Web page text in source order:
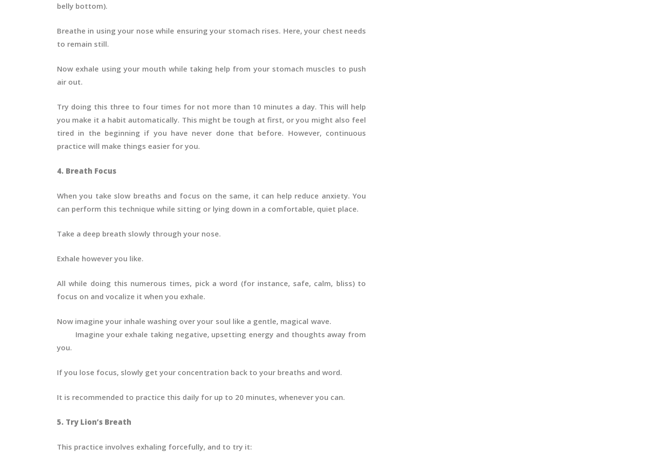
belly bottom).
Breathe in using your nose while ensuring your stomach rises. Here, your chest needs
to remain still.
Now exhale using your mouth while taking help from your stomach muscles to push
air out.
Try doing this three to four times for not more than 10 minutes a day. This will help
you make it a habit automatically. This might be tough at first, or you might also feel
tired in the beginning if you have never done that before. However, continuous
practice will make things easier for you.
4. Breath Focus
When you take slow breaths and focus on the same, it can help reduce anxiety. You
can perform this technique while sitting or lying down in a comfortable, quiet place.
Take a deep breath slowly through your nose.
Exhale however you like.
All while doing this numerous times, pick a word (for instance, safe, calm, bliss) to
focus on and vocalize it when you exhale.
Now imagine your inhale washing over your soul like a gentle, magical wave.
Imagine your exhale taking negative, upsetting energy and thoughts away from
you.
If you lose focus, slowly get your concentration back to your breaths and word.
It is recommended to practice this daily for up to 20 minutes, whenever you can.
5. Try Lion’s Breath
This practice involves exhaling forcefully, and to try it: